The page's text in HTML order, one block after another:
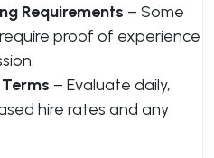
Requirements – Some
proof of experience
– Evaluate daily,
hire rates and any